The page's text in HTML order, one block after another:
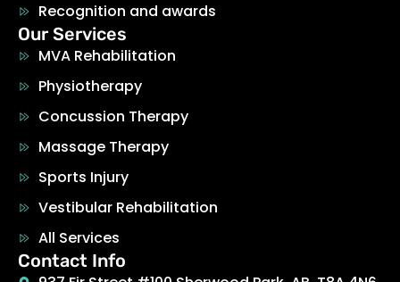
Recognition and awards
Our Services
MVA Rehabilitation
Physiotherapy
Concussion Therapy
Massage Therapy
Sports Injury
Vestibular Rehabilitation
All Services
Contact Info